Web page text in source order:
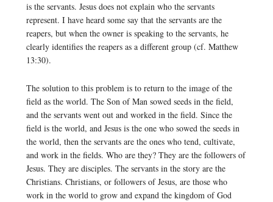
is the servants. Jesus does not explain who the servants
represent. I have heard some say that the servants are the
reapers, but when the owner is speaking to the servants, he
clearly identifies the reapers as a different group (cf. Matthew
13:30).
The solution to this problem is to return to the image of the
field as the world. The Son of Man sowed seeds in the field,
and the servants went out and worked in the field. Since the
field is the world, and Jesus is the one who sowed the seeds in
the world, then the servants are the ones who tend, cultivate,
and work in the fields. Who are they? They are the followers of
Jesus. They are disciples. The servants in the story are the
Christians. Christians, or followers of Jesus, are those who
work in the world to grow and expand the kingdom of God